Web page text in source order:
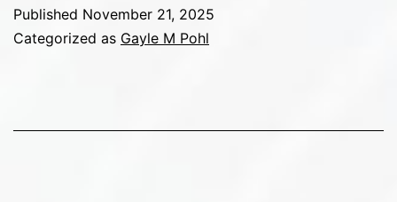
PR
Published November 21, 2025
Categorized as Gayle M Pohl